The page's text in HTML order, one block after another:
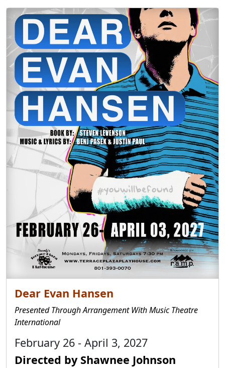
Dear Evan Hansen
Presented Through Arrangement With Music Theatre
International
February 26 - April 3, 2027
Directed by Shawnee Johnson